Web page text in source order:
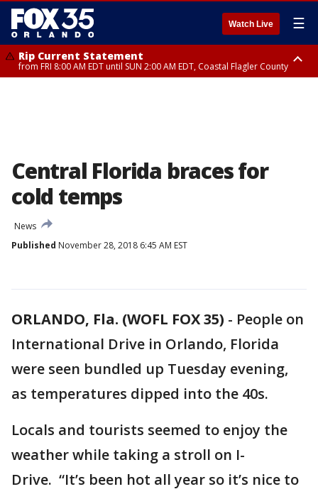
Watch Live ☰
Rip Current Statement
from FRI 8:00 AM EDT until SUN 2:00 AM EDT, Coastal Flagler County
Central Florida braces for
cold temps
News
Published November 28, 2018 6:45 AM EST
ORLANDO, Fla. (WOFL FOX 35) - People on
International Drive in Orlando, Florida
were seen bundled up Tuesday evening,
as temperatures dipped into the 40s.
Locals and tourists seemed to enjoy the
weather while taking a stroll on I-
Drive. “It’s been hot all year so it’s nice to